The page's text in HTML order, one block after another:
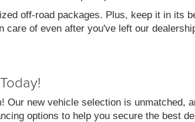
off-road packages. Plus, keep it in its
of even after you've left our
Our new vehicle selection is unmatched,
options to help you secure the best